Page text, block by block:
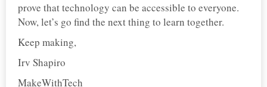
prove that technology can be accessible to everyone.
Now, let’s go find the next thing to learn together.
Keep making,
Irv Shapiro
MakeWithTech